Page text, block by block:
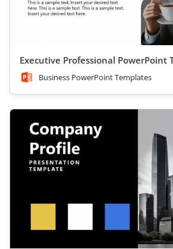
Executive Professional PowerPoint
Business PowerPoint Templates